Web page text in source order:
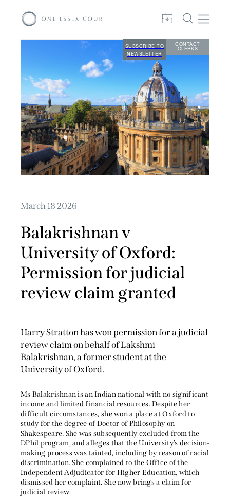
SUBSCRIBE TO
NEWSLETTER
CONTACT
CLERKS
March 18 2026
Balakrishnan v
University of Oxford:
Permission for judicial
review claim granted
Harry Stratton has won permission for a judicial
review claim on behalf of Lakshmi
Balakrishnan, a former student at the
University of Oxford.
Ms Balakrishnan is an Indian national with no significant
income and limited financial resources. Despite her
difficult circumstances, she won a place at Oxford to
study for the degree of Doctor of Philosophy on
Shakespeare. She was subsequently excluded from the
DPhil program, and alleges that the University’s decision-
making process was tainted, including by reason of racial
discrimination. She complained to the Office of the
Independent Adjudicator for Higher Education, which
dismissed her complaint. She now brings a claim for
judicial review.